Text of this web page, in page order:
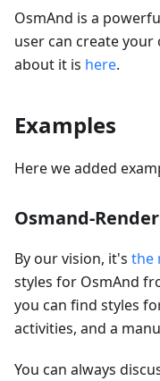
OsmAnd is a
user can create your
about it is here.
Examples
Here we added
Osmand-
By our vision, it's the
styles for OsmAnd
you can find styles
activities, and a
You can always